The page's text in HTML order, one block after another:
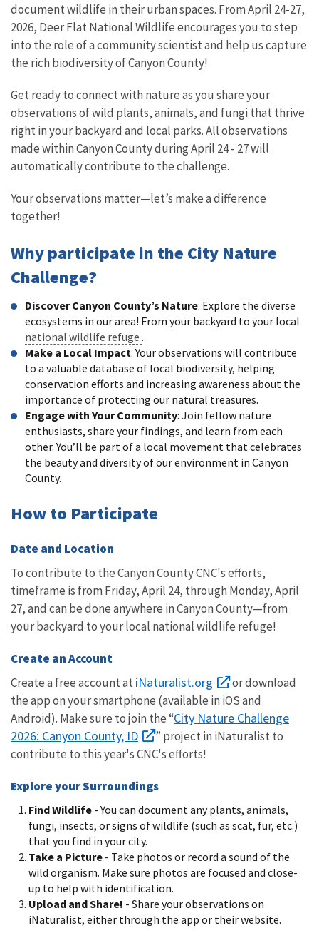
document wildlife in their urban spaces. From April 24-27,
2026, Deer Flat National Wildlife encourages you to step
into the role of a community scientist and help us capture
the rich biodiversity of Canyon County!
Get ready to connect with nature as you share your
observations of wild plants, animals, and fungi that thrive
right in your backyard and local parks. All observations
made within Canyon County during April 24 - 27 will
automatically contribute to the challenge.
Your observations matter—let’s make a difference
together!
Why participate in the City Nature
Challenge?
Discover Canyon County’s Nature: Explore the diverse
ecosystems in our area! From your backyard to your local
national wildlife refuge .
Make a Local Impact: Your observations will contribute
to a valuable database of local biodiversity, helping
conservation efforts and increasing awareness about the
importance of protecting our natural treasures.
Engage with Your Community: Join fellow nature
enthusiasts, share your findings, and learn from each
other. You’ll be part of a local movement that celebrates
the beauty and diversity of our environment in Canyon
County.
How to Participate
Date and Location
To contribute to the Canyon County CNC's efforts,
timeframe is from Friday, April 24, through Monday, April
27, and can be done anywhere in Canyon County—from
your backyard to your local national wildlife refuge!
Create an Account
Create a free account at iNaturalist.org
or download
the app on your smartphone (available in iOS and
Android). Make sure to join the “City Nature Challenge
2026: Canyon County, ID
” project in iNaturalist to
contribute to this year's CNC's efforts!
Explore your Surroundings
Find Wildlife -You can document any plants, animals,
fungi, insects, or signs of wildlife (such as scat, fur, etc.)
that you find in your city.
Take a Picture - Take photos or record a sound of the
wild organism. Make sure photos are focused and close-
up to help with identification.
Upload and Share! - Share your observations on
iNaturalist, either through the app or their website.